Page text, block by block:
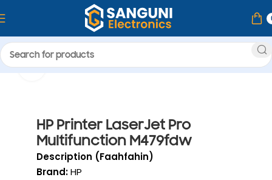
Home Printer & Ink HP Printer
Click to enlarge
HP Printer LaserJet Pro
Multifunction M479fdw
Description (Faahfahin)
Brand:HP